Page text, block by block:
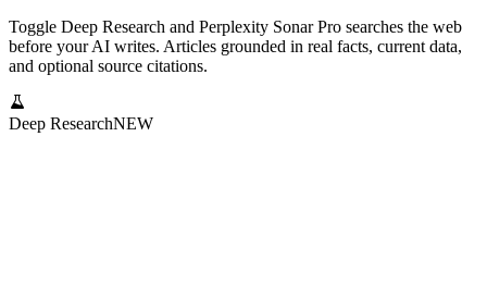
Toggle Deep Research and Perplexity Sonar Pro searches the web
before your AI writes. Articles grounded in real facts, current data,
and optional source citations.
Deep ResearchNEW